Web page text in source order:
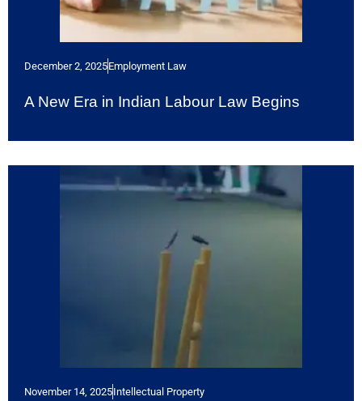
December 2, 2025Employment Law
A New Era in Indian Labour Law Begins
November 14, 2025Intellectual Property